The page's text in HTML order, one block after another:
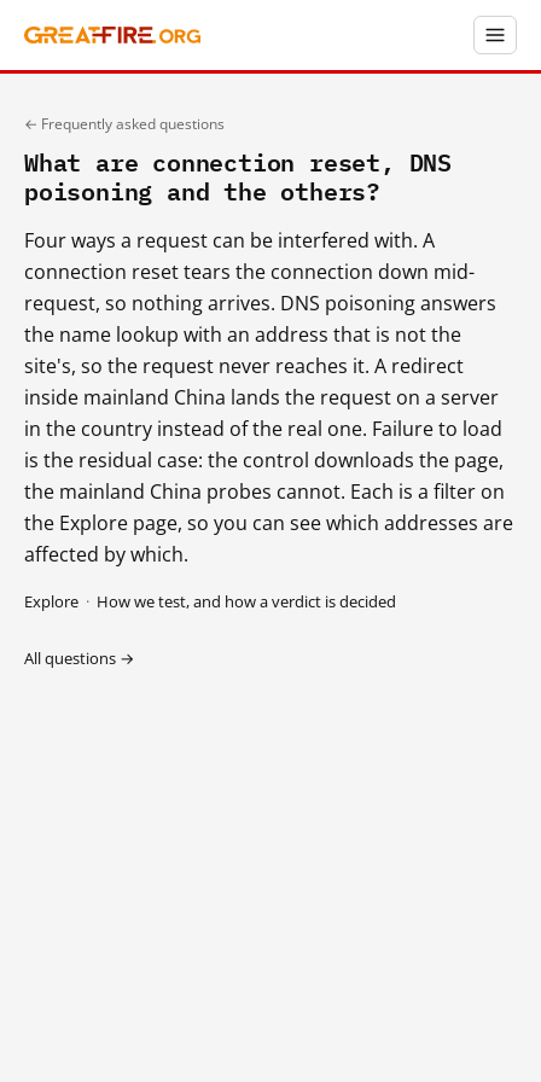
← Frequently asked questions
What are connection reset, DNS
poisoning and the others?
Four ways a request can be interfered with. A
connection reset tears the connection down mid-
request, so nothing arrives. DNS poisoning answers
the name lookup with an address that is not the
site's, so the request never reaches it. A redirect
inside mainland China lands the request on a server
in the country instead of the real one. Failure to load
is the residual case: the control downloads the page,
the mainland China probes cannot. Each is a filter on
the Explore page, so you can see which addresses are
affected by which.
Explore · How we test, and how a verdict is decided
All questions →